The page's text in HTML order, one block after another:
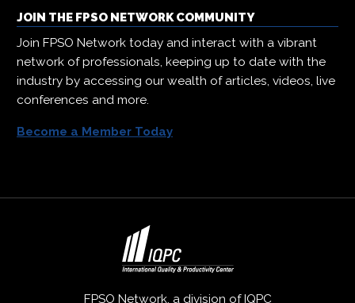
JOIN THE FPSO NETWORK COMMUNITY
Join FPSO Network today and interact with a vibrant
network of professionals, keeping up to date with the
industry by accessing our wealth of articles, videos, live
conferences and more.
Become a Member Today
FPSO Network, a division ofIQPC